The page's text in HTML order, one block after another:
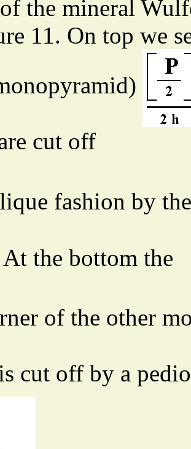
the mineral
11. On top we
cut off
fashion by
the bottom the
of the other
cut off by a